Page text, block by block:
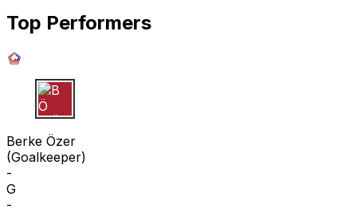
Top Performers
B Ö
Berke Özer
(Goalkeeper)
-
G
-